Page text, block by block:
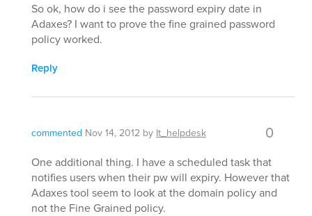
So ok, how do i see the password expiry date in
Adaxes? I want to prove the fine grained password
policy worked.
Reply
commented Nov 14, 2012 by It_helpdesk 0
One additional thing. I have a scheduled task that
notifies users when their pw will expiry. However that
Adaxes tool seem to look at the domain policy and
not the Fine Grained policy.